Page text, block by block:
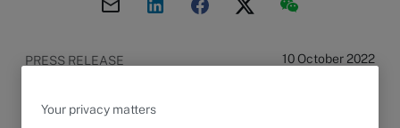
PRESS RELEASE 10 October 2022
AND NATIONAL RANKINGS
Your privacy matters